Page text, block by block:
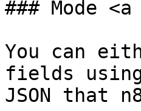
### Mode
You can
fields
JSON that